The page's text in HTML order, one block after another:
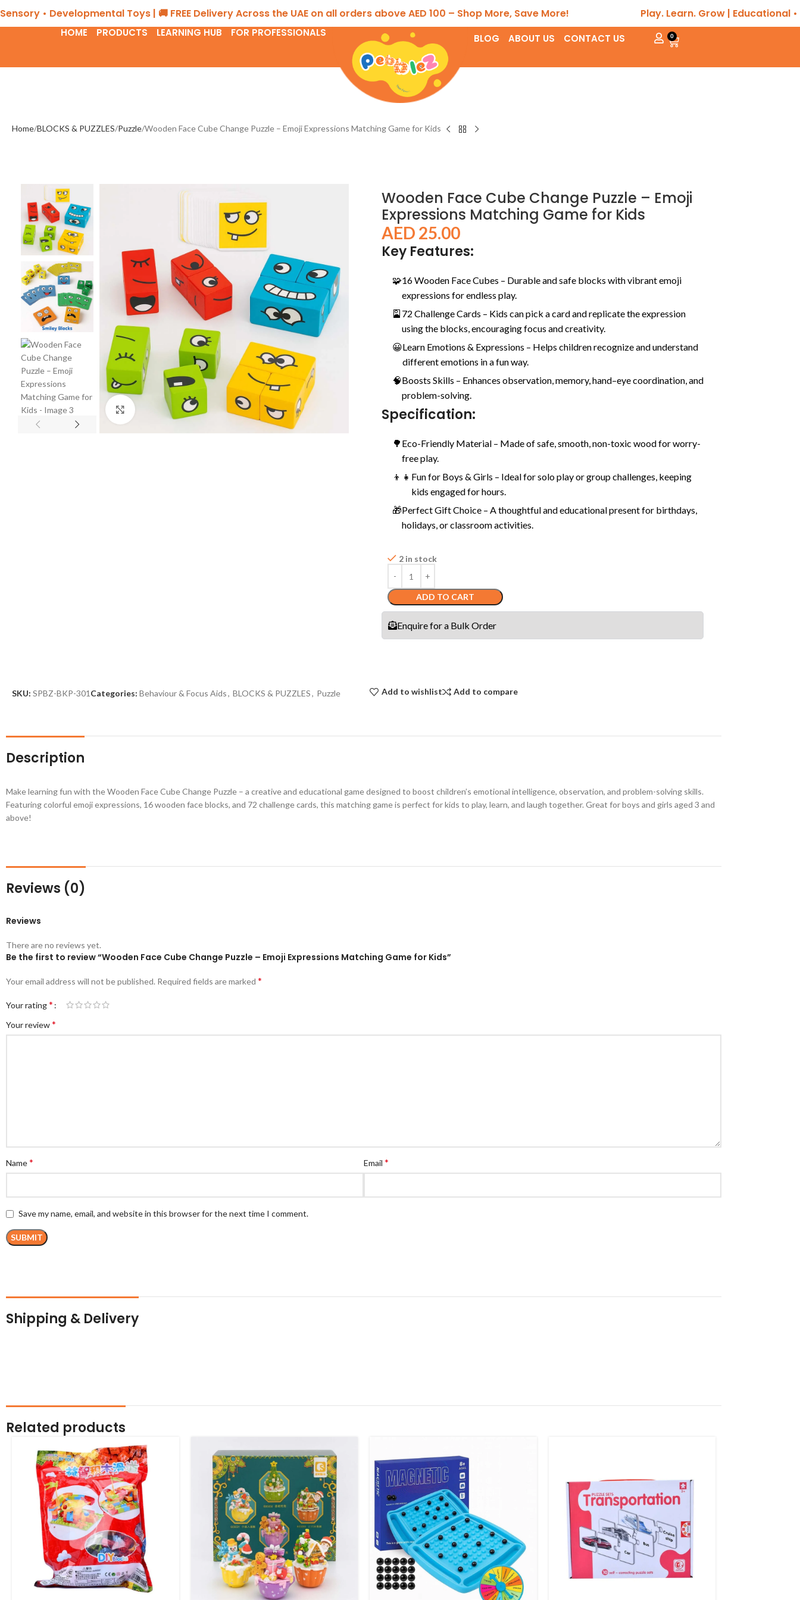
Toys | 🚚 FREE Delivery Across the UAE on all orders above AED 100 – Shop More, Save More! Play. Learn. Grow | Educational •
HOME PRODUCTS LEARNING HUB FOR PROFESSIONALS BLOG ABOUT US CONTACT US 0
Home BLOCKS & PUZZLES Puzzle Wooden Face Cube Change Puzzle – Emoji Expressions Matching Game for Kids
Click to enlarge
Wooden Face Cube Change Puzzle – Emoji
Expressions Matching Game for Kids
AED 25.00
Key Features:
🧩16 Wooden Face Cubes – Durable and safe blocks with vibrant emoji
expressions for endless play.
🎴 72 Challenge Cards – Kids can pick a card and replicate the expression
using the blocks, encouraging focus and creativity.
😀Learn Emotions & Expressions – Helps children recognize and understand
different emotions in a fun way.
🧠Boosts Skills – Enhances observation, memory, hand–eye coordination, and
problem-solving.
Specification:
🌳 Eco-Friendly Material – Made of safe, smooth, non-toxic wood for worry-
free play.
👦👧 Fun for Boys & Girls – Ideal for solo play or group challenges, keeping
kids engaged for hours.
🎁Perfect Gift Choice – A thoughtful and educational present for birthdays,
holidays, or classroom activities.
2 in stock
ADD TO CART
Enquire for a Bulk Order
SKU: SPBZ-BKP-301 Categories: Behaviour & Focus Aids, BLOCKS & PUZZLES, Puzzle Add to wishlist Add to compare
Description
Make learning fun with the Wooden Face Cube Change Puzzle – a creative and educational game designed to boost children’s emotional intelligence, observation, and problem-solving skills.
Featuring colorful emoji expressions, 16 wooden face blocks, and 72 challenge cards, this matching game is perfect for kids to play, learn, and laugh together. Great for boys and girls aged 3 and
above!
Reviews (0)
Reviews
There are no reviews yet.
Be the first to review “Wooden Face Cube Change Puzzle – Emoji Expressions Matching Game for Kids”
Your email address will not be published. Required fields are marked *
Your rating*
Your review*
Name* Email *
Save my name, email, and website in this browser for the next time I comment.
Shipping & Delivery
Related products